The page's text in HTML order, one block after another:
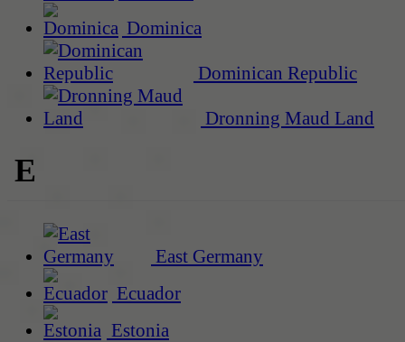
Dominica
Dominican Republic
Dronning Maud Land
E
East Germany
Ecuador
Estonia